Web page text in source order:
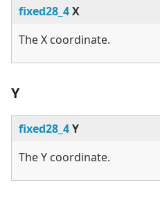
fixed28_4X
The X coordinate.
Y
fixed28_4Y
The Y coordinate.